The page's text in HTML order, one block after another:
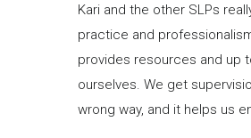
Kari and the other SLPs
practice and
provides resources and up
ourselves. We get
wrong way, and it helps us